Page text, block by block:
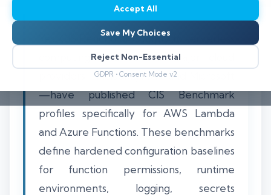
Accept All
Save My Choices
Reject Non-Essential
GDPR • Consent Mode v2
Yes, CIS Benchmarks apply to serverless
computing, and several major cloud
providers—including AWS and Microsoft
—have published CIS Benchmark
profiles specifically for AWS Lambda
and Azure Functions. These benchmarks
define hardened configuration baselines
for function permissions, runtime
environments, logging, secrets